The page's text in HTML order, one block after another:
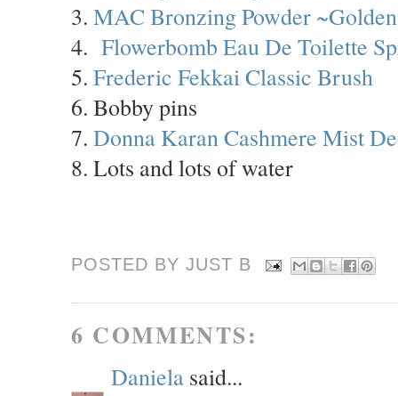
3. MAC Bronzing Powder ~Golden
4. Flowerbomb Eau De Toilette
5. Frederic Fekkai Classic Brush
6. Bobby pins
7. Donna Karan Cashmere Mist
8. Lots and lots of water
POSTED BY JUST B
6 COMMENTS:
Daniela said...